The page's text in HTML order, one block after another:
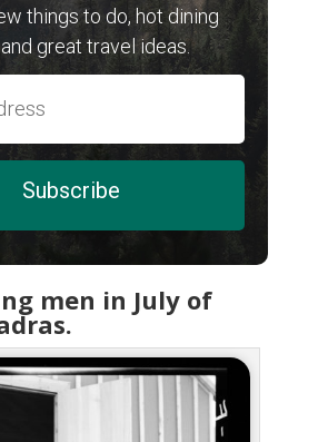
things to do, hot dining
great travel ideas.
Subscribe
men in July of